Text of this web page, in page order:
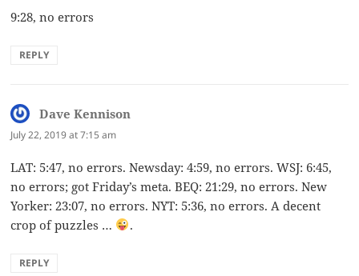
9:28, no errors
REPLY
Dave Kennison
July 22, 2019 at 7:15 am
LAT: 5:47, no errors. Newsday: 4:59, no errors. WSJ: 6:45,
no errors; got Friday’s meta. BEQ: 21:29, no errors. New
Yorker: 23:07, no errors. NYT: 5:36, no errors. A decent
crop of puzzles …
.
REPLY